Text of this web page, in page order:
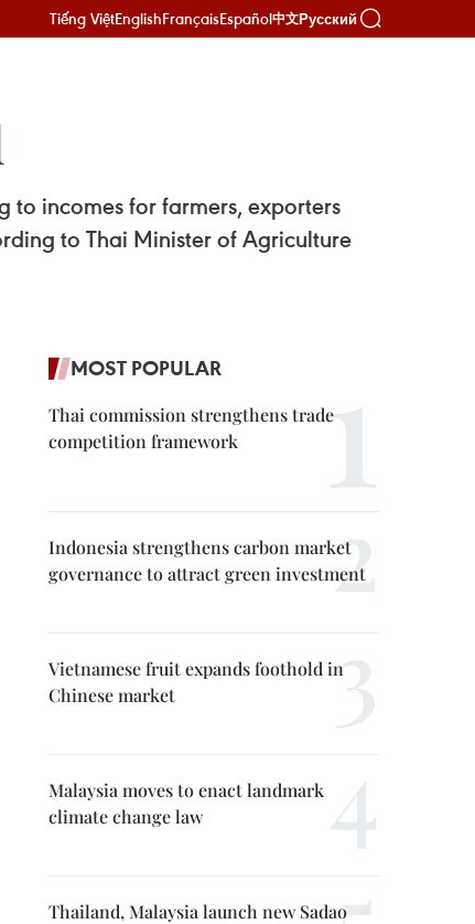
Tiếng ViệtEnglishFrançaisEspañol中文Русский
to incomes for farmers, exporters
to Thai Minister of Agriculture
MOST POPULAR
Thai commission strengthens trade
competition framework
Indonesia strengthens carbon market
governance to attract green investment
Vietnamese fruit expands foothold in
Chinese market
Malaysia moves to enact landmark
climate change law
Thailand, Malaysia launch new Sadao